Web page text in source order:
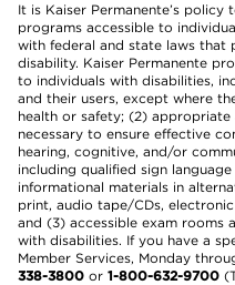
It is Kaiser Permanente’s policy
programs accessible to
with federal and state laws that
disability. Kaiser Permanente
to individuals with disabilities,
and their users, except where
health or safety; (2) appropriate
necessary to ensure effective
hearing, cognitive, and/or
including qualified sign
informational materials in
print, audio tape/CDs,
and (3) accessible exam rooms
with disabilities. If you have a
Member Services, Monday
338-3800 or 1-800-632-9700